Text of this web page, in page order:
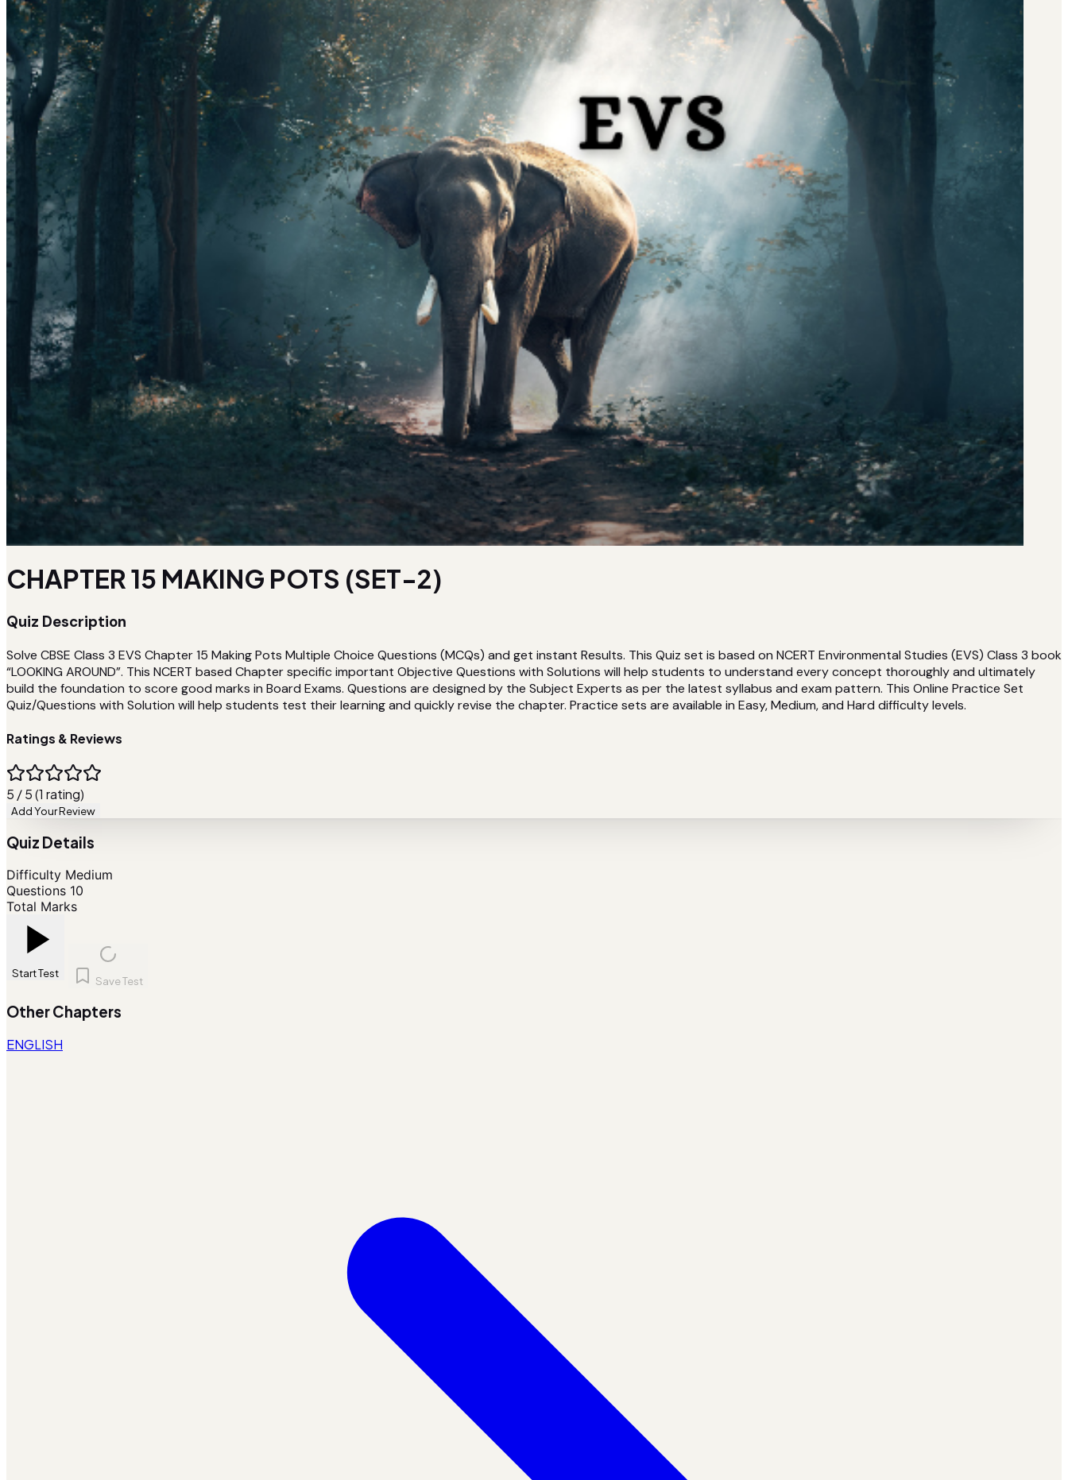
CHAPTER 15 MAKING POTS (SET-2)
Quiz Description
Solve CBSE Class 3 EVS Chapter 15 Making Pots Multiple Choice Questions (MCQs) and get instant Results. This Quiz set is based on NCERT Environmental Studies (EVS) Class 3 book
“LOOKING AROUND”. This NCERT based Chapter specific important Objective Questions with Solutions will help students to understand every concept thoroughly and ultimately
build the foundation to score good marks in Board Exams. Questions are designed by the Subject Experts as per the latest syllabus and exam pattern. This Online Practice Set
Quiz/Questions with Solution will help students test their learning and quickly revise the chapter. Practice sets are available in Easy, Medium, and Hard difficulty levels.
Ratings & Reviews
5 / 5 (1 rating)
Add Your Review
Quiz Details
Difficulty Medium
Questions 10
Total Marks
Start Test
Save Test
Other Chapters
ENGLISH